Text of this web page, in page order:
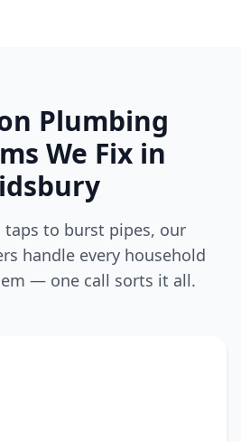
Plumbing
We Fix in
taps to burst pipes, our
handle every household
— one call sorts it all.